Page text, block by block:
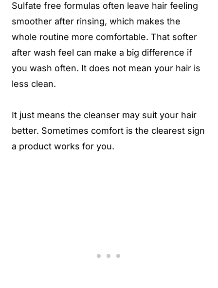
Sulfate free formulas often leave hair feeling
smoother after rinsing, which makes the
whole routine more comfortable. That softer
after wash feel can make a big difference if
you wash often. It does not mean your hair is
less clean.
It just means the cleanser may suit your hair
better. Sometimes comfort is the clearest sign
a product works for you.